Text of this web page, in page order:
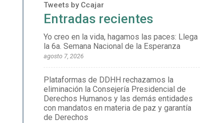
Tweets by Ccajar
Entradas recientes
Yo creo en la vida, hagamos las paces: Llega
la 6a. Semana Nacional de la Esperanza
agosto 7, 2026
Plataformas de DDHH rechazamos la
eliminación la Consejería Presidencial de
Derechos Humanos y las demás entidades
con mandatos en materia de paz y garantía
de Derechos